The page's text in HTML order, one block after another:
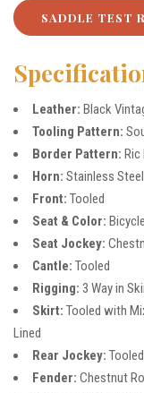
SADDLE TEST
Leather: Black
Tooling Pattern:
Border Pattern: Ric
Horn: Stainless Steel
Front: Tooled
Seat & Color:
Seat Jockey:
Cantle: Tooled
Rigging: 3 Way in
Skirt: Tooled with
Lined
Rear Jockey:
Fender: Chestnut